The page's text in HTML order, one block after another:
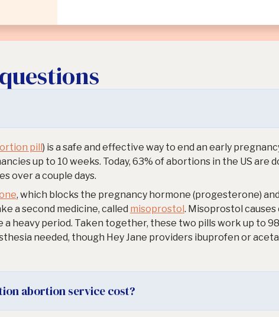
pill) is a safe and effective way to end an early
up to 10 weeks. Today, 63% of abortions in the US are
over a couple days.
, which blocks the pregnancy hormone (progesterone)
a second medicine, called misoprostol. Misoprostol
heavy period. Taken together, these two pills work up to
needed, though Hey Jane providers ibuprofen or
abortion service cost?